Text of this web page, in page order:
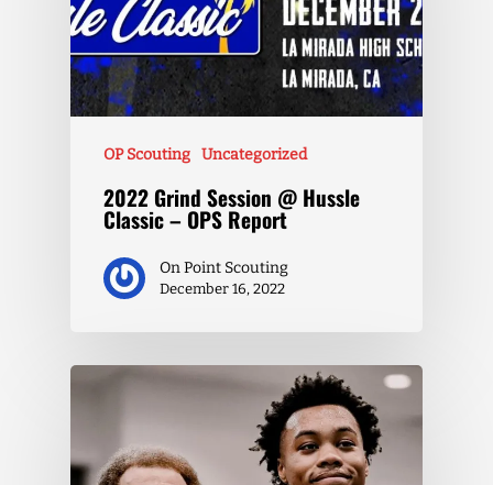
OP Scouting Uncategorized
2022 Grind Session @ Hussle
Classic – OPS Report
On Point Scouting
December 16, 2022